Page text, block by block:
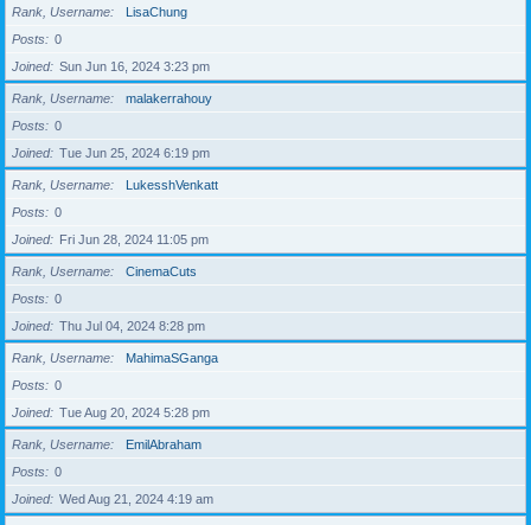
Rank, Username
LisaChung
Posts
0
Joined
Sun Jun 16, 2024 3:23 pm
Rank, Username
malakerrahouy
Posts
0
Joined
Tue Jun 25, 2024 6:19 pm
Rank, Username
LukesshVenkatt
Posts
0
Joined
Fri Jun 28, 2024 11:05 pm
Rank, Username
CinemaCuts
Posts
0
Joined
Thu Jul 04, 2024 8:28 pm
Rank, Username
MahimaSGanga
Posts
0
Joined
Tue Aug 20, 2024 5:28 pm
Rank, Username
EmilAbraham
Posts
0
Joined
Wed Aug 21, 2024 4:19 am